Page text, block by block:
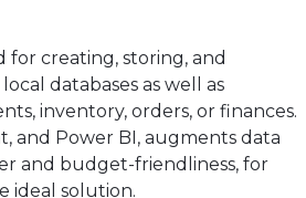
for creating, storing, and
databases as well as
inventory, orders, or finances.
and Power BI, augments data
and budget-friendliness, for
ideal solution.